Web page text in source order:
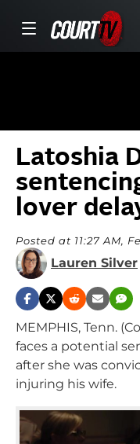
Latoshia
lover
Posted at 11:27 AM,
Lauren Silver
MEMPHIS, Tenn.
faces a potential
after she was
injuring his wife.